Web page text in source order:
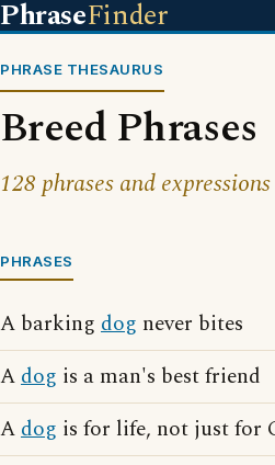
PhraseFinder
PHRASE THESAURUS
Breed Phrases
128 phrases and
PHRASES
A barking dog never bites
Adog is a man's best friend
Adog is for life, not just for